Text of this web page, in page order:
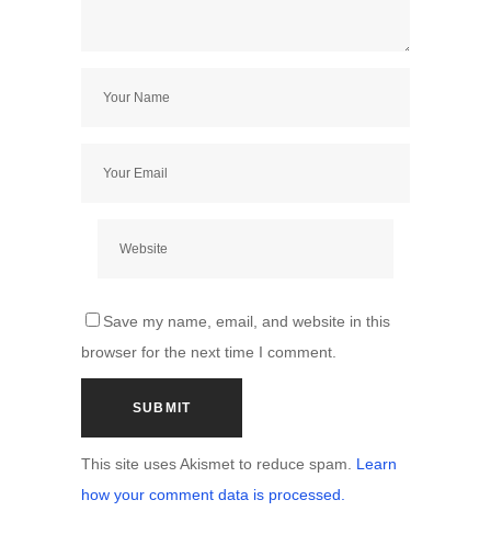
Save my name, email, and website in this
browser for the next time I comment.
This site uses Akismet to reduce spam. Learn
how your comment data is processed.